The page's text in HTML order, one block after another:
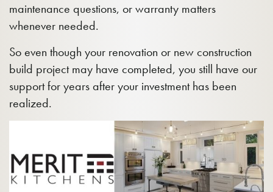
maintenance questions, or warranty matters
whenever needed.
So even though your renovation or new construction
build project may have completed, you still have our
support for years after your investment has been
realized.